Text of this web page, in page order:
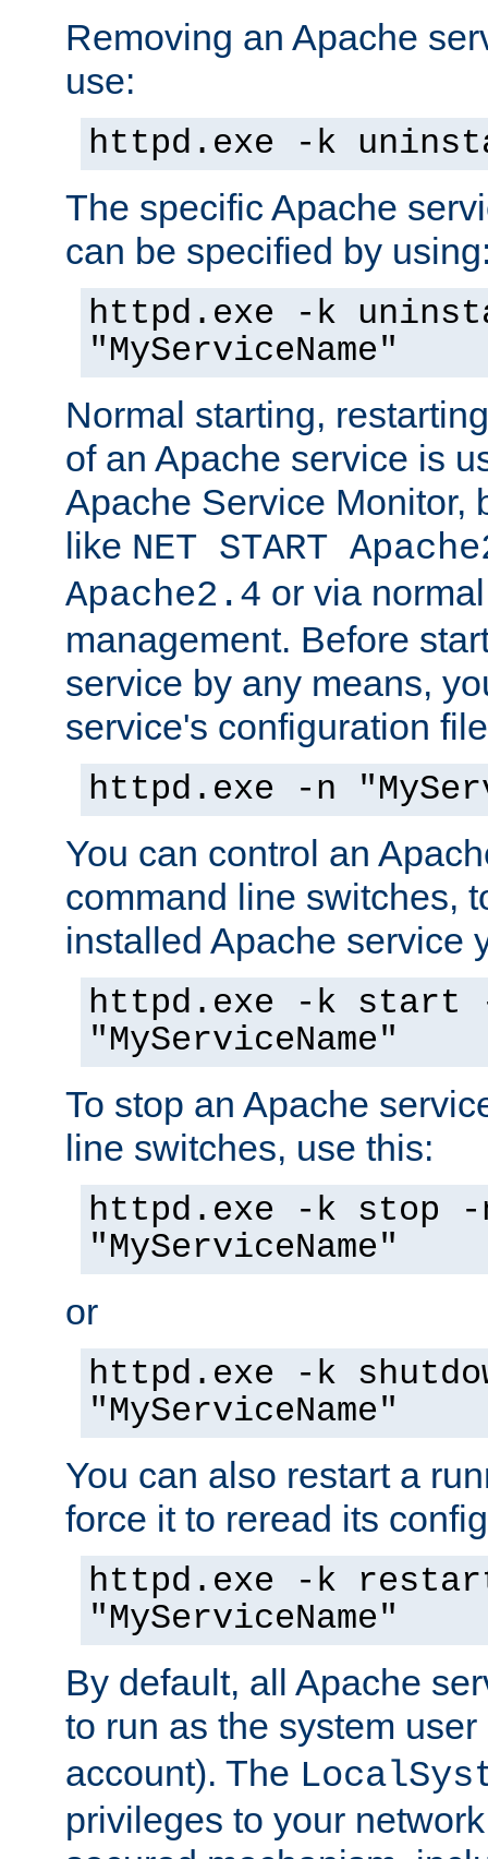
Removing an Apache
use:
httpd.exe -k
The specific Apache
can be specified by
httpd.exe -k
"MyServiceName"
Normal starting,
of an Apache service is
Apache Service Monitor,
like NET START
Apache2.4 or via
management. Before
service by any means,
service's configuration
httpd.exe -n
You can control an
command line switches,
installed Apache service
httpd.exe -k start
"MyServiceName"
To stop an Apache
line switches, use this:
httpd.exe -k stop -
"MyServiceName"
or
httpd.exe -k
"MyServiceName"
You can also restart a
force it to reread its
httpd.exe -k
"MyServiceName"
By default, all Apache
to run as the system
account). The
privileges to your